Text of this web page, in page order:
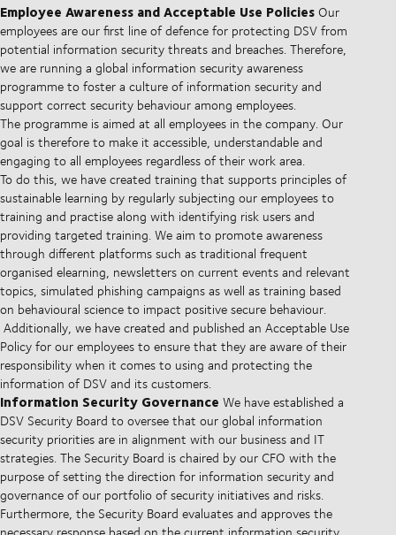
Employee Awareness and Acceptable Use PoliciesOur
employees are our first line of defence for protecting DSV from
potential information security threats and breaches. Therefore,
we are running a global information security awareness
programme to foster a culture of information security and
support correct security behaviour among employees.
The programme is aimed at all employees in the company. Our
goal is therefore to make it accessible, understandable and
engaging to all employees regardless of their work area.
To do this, we have created training that supports principles of
sustainable learning by regularly subjecting our employees to
training and practise along with identifying risk users and
providing targeted training. We aim to promote awareness
through different platforms such as traditional frequent
organised elearning, newsletters on current events and relevant
topics, simulated phishing campaigns as well as training based
on behavioural science to impact positive secure behaviour.
Additionally, we have created and published an Acceptable Use
Policy for our employees to ensure that they are aware of their
responsibility when it comes to using and protecting the
information of DSV and its customers.
Information Security Governance We have established a
DSV Security Board to oversee that our global information
security priorities are in alignment with our business and IT
strategies. The Security Board is chaired by our CFO with the
purpose of setting the direction for information security and
governance of our portfolio of security initiatives and risks.
Furthermore, the Security Board evaluates and approves the